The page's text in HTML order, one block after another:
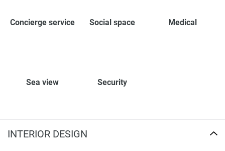
Concierge service Social space Medical
Sea view Security
INTERIOR DESIGN